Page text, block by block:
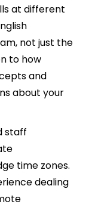
at different
not just the
to how
and
about your
staff
time zones.
dealing